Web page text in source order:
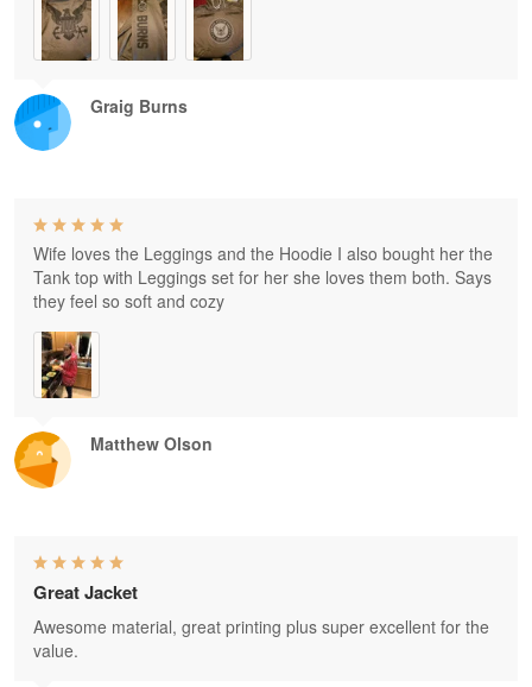
Graig Burns
Matthew Olson
Wife loves the Leggings and the Hoodie I also bought her the
Tank top with Leggings set for her she loves them both. Says
they feel so soft and cozy
Great Jacket
Awesome material, great printing plus super excellent for the
value.